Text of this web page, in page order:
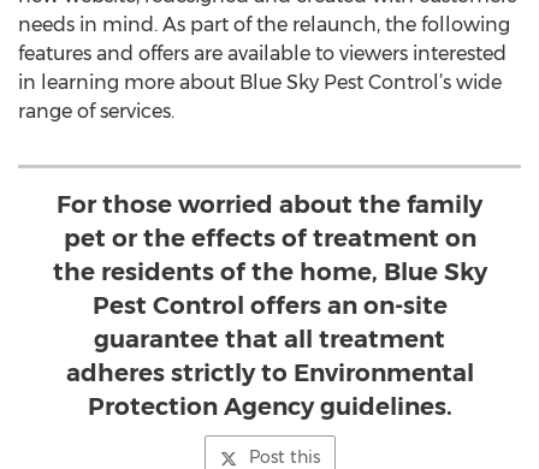
needs in mind. As part of the relaunch, the following
features and offers are available to viewers interested
in learning more about Blue Sky Pest Control’s wide
range of services.
For those worried about the family
pet or the effects of treatment on
the residents of the home, Blue Sky
Pest Control offers an on-site
guarantee that all treatment
adheres strictly to Environmental
Protection Agency guidelines.
Post this